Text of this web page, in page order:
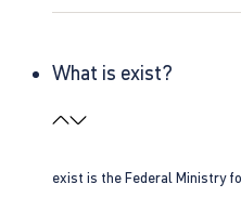
What is exist?
exist is the Federal Ministry